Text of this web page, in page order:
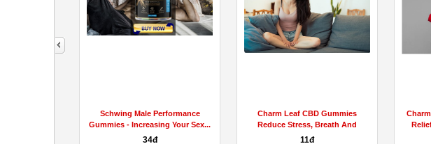
Schwing Male Performance
Gummies - Increasing Your Sex...
34đ
Charm Leaf CBD Gummies
Reduce Stress, Breath And
Aches...
11đ